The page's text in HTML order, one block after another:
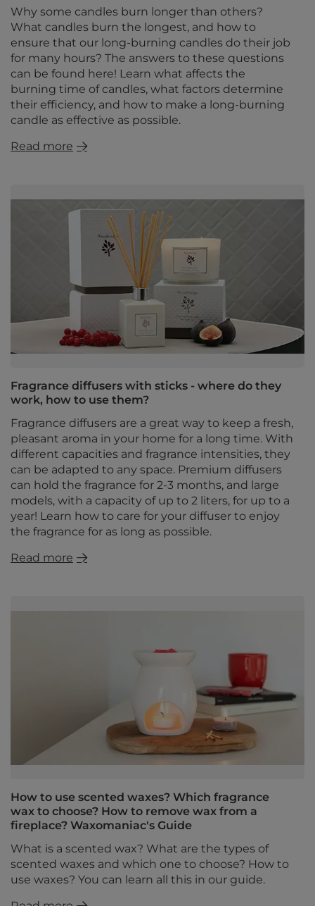
Why some candles burn longer than others?
What candles burn the longest, and how to
ensure that our long-burning candles do their job
for many hours? The answers to these questions
can be found here! Learn what affects the
burning time of candles, what factors determine
their efficiency, and how to make a long-burning
candle as effective as possible.
Read more
Fragrance diffusers with sticks - where do they
work, how to use them?
Fragrance diffusers are a great way to keep a fresh,
pleasant aroma in your home for a long time. With
different capacities and fragrance intensities, they
can be adapted to any space. Premium diffusers
can hold the fragrance for 2-3 months, and large
models, with a capacity of up to 2 liters, for up to a
year! Learn how to care for your diffuser to enjoy
the fragrance for as long as possible.
Read more
How to use scented waxes? Which fragrance
wax to choose? How to remove wax from a
fireplace? Waxomaniac's Guide
What is a scented wax? What are the types of
scented waxes and which one to choose? How to
use waxes? You can learn all this in our guide.